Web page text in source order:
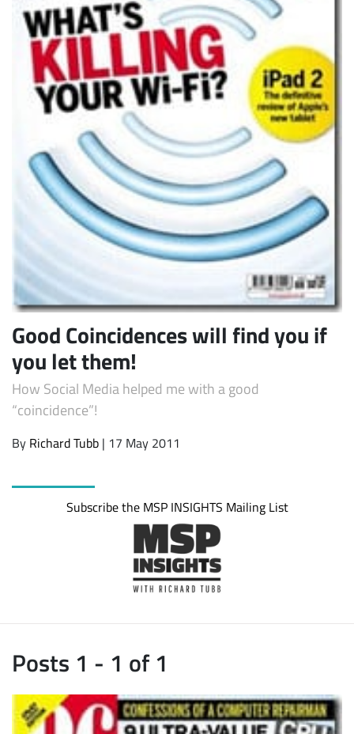
Subscribe
Good Coincidences will find you if
you let them!
How Social Media helped me with a good
“coincidence”!
By Richard Tubb | 17 May 2011
Subscribe the MSP INSIGHTS Mailing List
Posts 1 - 1 of 1